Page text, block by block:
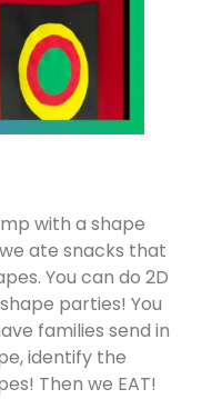
with a shape
ate snacks that
You can do 2D
parties! You
families send in
identify the
Then we EAT!